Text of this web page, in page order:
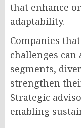
that enhance
adaptability.
Companies
challenges can
segments,
strengthen
Strategic
enabling